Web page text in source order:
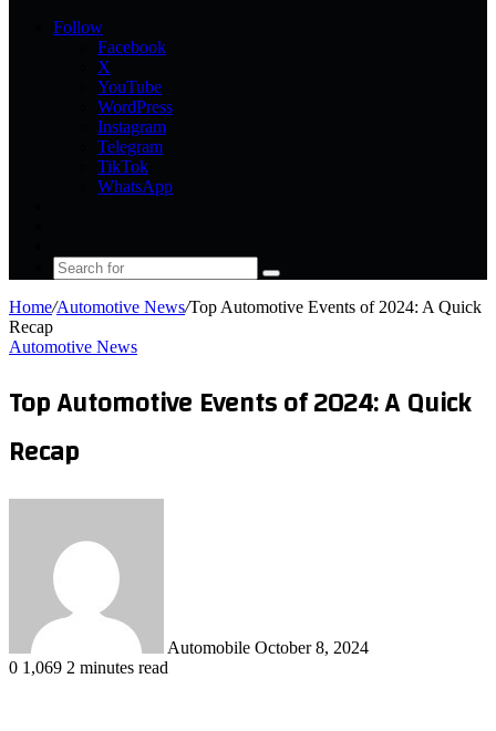
Follow
Facebook
X
YouTube
WordPress
Instagram
Telegram
TikTok
WhatsApp
Search
for
Home/Automotive News/Top Automotive Events of 2024: A Quick
Recap
Automotive News
Top Automotive Events of 2024: A Quick
Recap
Automobile October 8, 2024
0 1,069 2 minutes read